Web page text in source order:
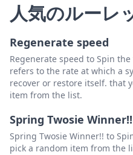
人気のルーレ
Regenerate speed
Regenerate speed to Spin
refers to the rate at which a
recover or restore itself. that
item from the list.
Spring Twosie Winner!!
Spring Twosie Winner!! to
pick a random item from the